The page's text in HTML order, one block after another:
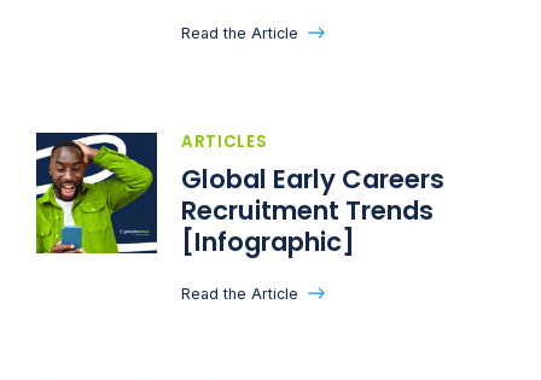
Read the Article
ARTICLES
Global Early Careers
Recruitment Trends
[Infographic]
Read the Article